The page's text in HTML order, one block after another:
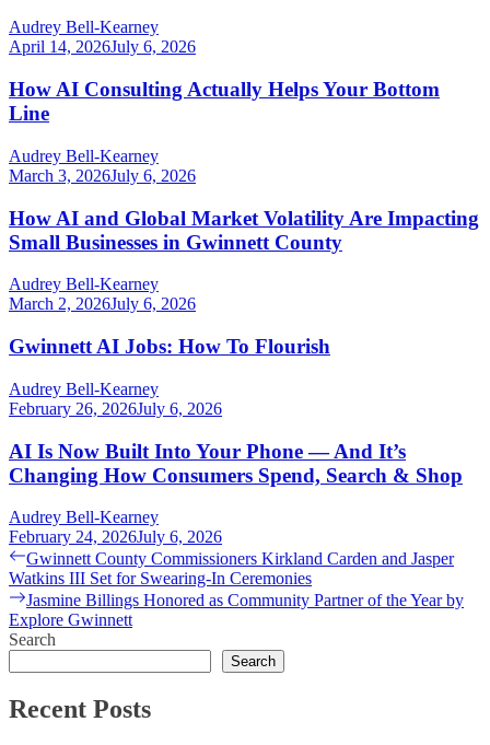
Audrey Bell-Kearney
April 14, 2026July 6, 2026
How AI Consulting Actually Helps Your Bottom
Line
Audrey Bell-Kearney
March 3, 2026July 6, 2026
How AI and Global Market Volatility Are Impacting
Small Businesses in Gwinnett County
Audrey Bell-Kearney
March 2, 2026July 6, 2026
Gwinnett AI Jobs: How To Flourish
Audrey Bell-Kearney
February 26, 2026July 6, 2026
AI Is Now Built Into Your Phone — And It’s
Changing How Consumers Spend, Search & Shop
Audrey Bell-Kearney
February 24, 2026July 6, 2026
Post
navigation
Previous
post:
Gwinnett County Commissioners Kirkland Carden and Jasper
Watkins III Set for Swearing-In Ceremonies
Next
post:
Jasmine Billings Honored as Community Partner of the Year by
Explore Gwinnett
Search
Search
Recent Posts